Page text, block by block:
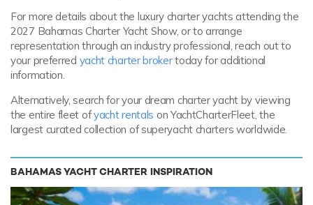
For more details about the luxury charter yachts attending the
2027 Bahamas Charter Yacht Show, or to arrange
representation through an industry professional, reach out to
your preferred yacht charter brokertoday for additional
information.
Alternatively, search for your dream charter yacht by viewing
the entire fleet ofyacht rentals on YachtCharterFleet, the
largest curated collection of superyacht charters worldwide.
BAHAMAS YACHT CHARTER INSPIRATION